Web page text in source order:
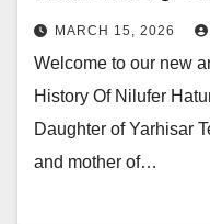
MARCH 15, 2026
Welcome to our new
History Of Nilufer
Daughter of Yarhisar
and mother of…